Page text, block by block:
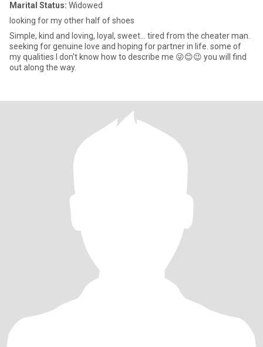
Marital Status: Widowed
looking for my other half of shoes
Simple, kind and loving, loyal, sweet... tired from the cheater man.
seeking for genuine love and hoping for partner in life. some of
my qualities I don't know how to describe me 😜😊😉 you will find
out along the way.